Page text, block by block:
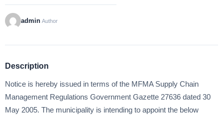
admin Author
Description
Notice is hereby issued in terms of the MFMA Supply Chain
Management Regulations Government Gazette 27636 dated 30
May 2005. The municipality is intending to appoint the below